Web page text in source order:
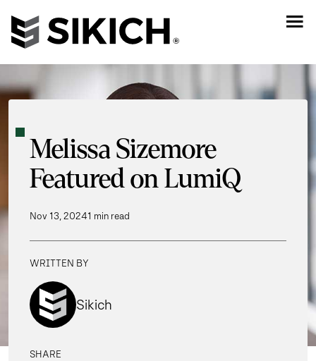
Melissa Sizemore
Featured on LumiQ
Nov 13, 20241 min read
WRITTEN BY
Sikich
SHARE